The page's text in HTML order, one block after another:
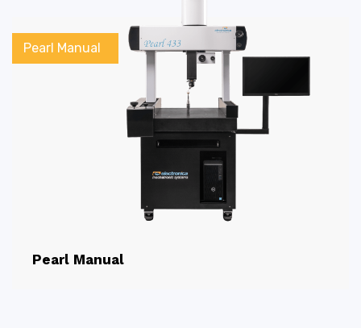
Pearl Manual
Pearl Manual